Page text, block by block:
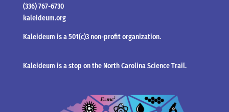
(336) 767-6730
kaleideum.org
Kaleideum is a 501(c)3 non-profit organization.
Kaleideum is a stop on the North Carolina Science Trail.